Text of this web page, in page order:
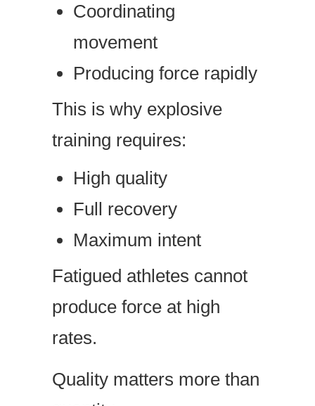
Coordinating
movement
Producing force rapidly
This is why explosive
training requires:
High quality
Full recovery
Maximum intent
Fatigued athletes cannot
produce force at high
rates.
Quality matters more than